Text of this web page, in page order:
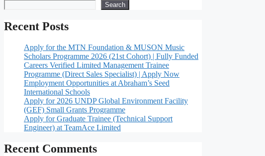
Search
Recent Posts
Apply for the MTN Foundation & MUSON Music
Scholars Programme 2026 (21st Cohort) | Fully Funded
Careers Verified Limited Management Trainee
Programme (Direct Sales Specialist) | Apply Now
Employment Opportunities at Abraham’s Seed
International Schools
Apply for 2026 UNDP Global Environment Facility
(GEF) Small Grants Programme
Apply for Graduate Trainee (Technical Support
Engineer) at TeamAce Limited
Recent Comments